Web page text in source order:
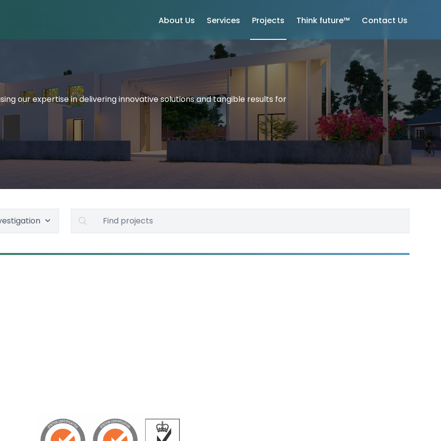
About Us Services Projects Think future™ Contact Us
our expertise in delivering innovative solutions and tangible results for